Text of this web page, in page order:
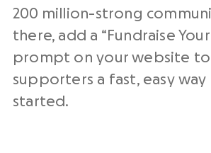
200 million-strong
there, add a “Fundraise Your
prompt on your website
supporters a fast, easy
started.